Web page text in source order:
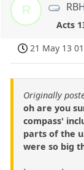
R
Acts
21 May 13
Originally
oh are you
compass'
parts of the
were so big